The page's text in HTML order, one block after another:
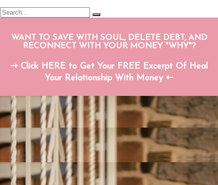
WANT TO SAVE WITH SOUL, DELETE DEBT, AND
RECONNECT WITH YOUR MONEY "WHY"?
⇢ Click HERE to Get Your FREE Excerpt Of Heal
Your Relationship With Money ⇠
HI, I'M KARA
I'm just a 'Round the Way Girl' from NYC
who became financially free. Now I teach
women how to give themselves permission
to grow their money and enjoy their money.